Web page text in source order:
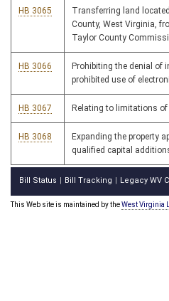
HB 3065
Transferring land
County, West Virginia,
Taylor County
HB 3066
Prohibiting the denial of
prohibited use of
HB 3067 Relating to limitations
HB 3068
Expanding the property
qualified capital
Bill Status Bill Tracking Legacy WV
This Web site is maintained by theWest Virginia